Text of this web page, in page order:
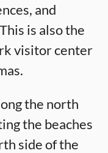
and
is also the
visitor center
the north
the beaches
side of the